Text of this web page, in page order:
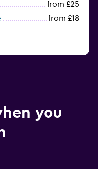
from £25
from £18
you